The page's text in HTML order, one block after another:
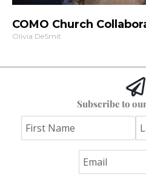
COMO Church
Olivia DeSmit
Subscribe to